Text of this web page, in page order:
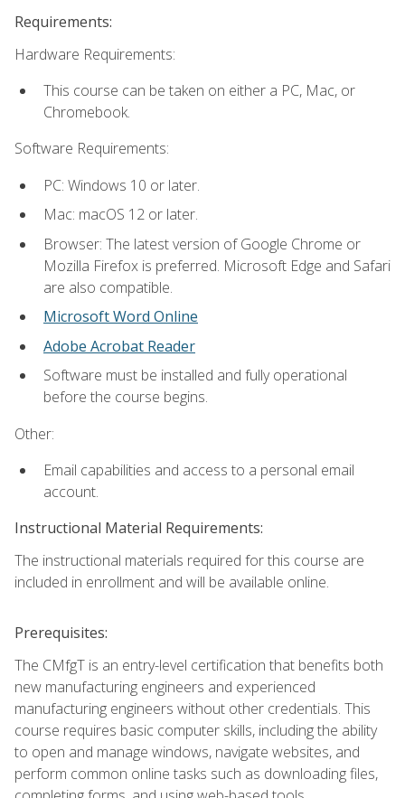
Requirements:
Hardware Requirements:
This course can be taken on either a PC, Mac, or
Chromebook.
Software Requirements:
PC: Windows 10 or later.
Mac: macOS 12 or later.
Browser: The latest version of Google Chrome or
Mozilla Firefox is preferred. Microsoft Edge and Safari
are also compatible.
Microsoft Word Online
Adobe Acrobat Reader
Software must be installed and fully operational
before the course begins.
Other:
Email capabilities and access to a personal email
account.
Instructional Material Requirements:
The instructional materials required for this course are
included in enrollment and will be available online.
Prerequisites:
The CMfgT is an entry-level certification that benefits both
new manufacturing engineers and experienced
manufacturing engineers without other credentials. This
course requires basic computer skills, including the ability
to open and manage windows, navigate websites, and
perform common online tasks such as downloading files,